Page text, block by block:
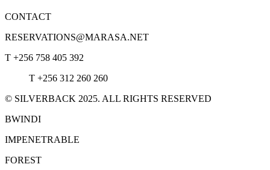
CONTACT
RESERVATIONS@MARASA.NET
T +256 758 405 392
T +256 312 260 260
© SILVERBACK 2025. ALL RIGHTS RESERVED
BWINDI
IMPENETRABLE
FOREST